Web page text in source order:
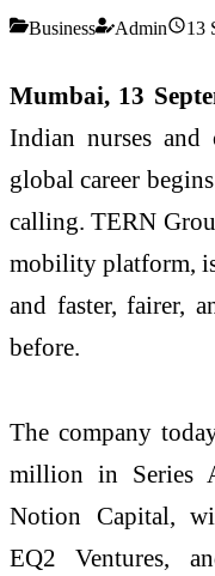
Business Admin 13
Mumbai, 13
Indian nurses and
global career
calling. TERN
mobility platform,
and faster, fairer,
before.
The company
million in Series
Notion Capital,
EQ2 Ventures,